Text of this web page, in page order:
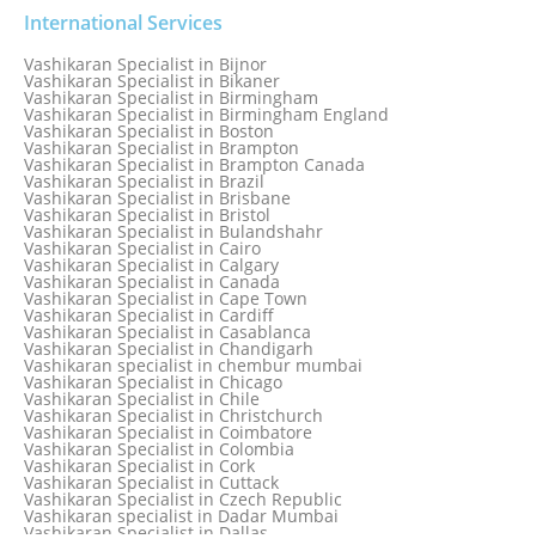
Vashikaran Specialist in Australia
Vashikaran Specialist in Austria
Vashikaran Specialist in Bahamas
Vashikaran Specialist in Bangkok
Vashikaran Specialist in Barbados
Vashikaran Specialist in Bathinda
Vashikaran Specialist in Belfast
Vashikaran Specialist in Belgium
Vashikaran Specialist in Bhavnagar
Vashikaran Specialist in Bhilwara
Vashikaran Specialist in Bhopal
Vashikaran Specialist in Bhubaneswar
International Services
Vashikaran Specialist in Bijnor
Vashikaran Specialist in Bikaner
Vashikaran Specialist in Birmingham
Vashikaran Specialist in Birmingham England
Vashikaran Specialist in Boston
Vashikaran Specialist in Brampton
Vashikaran Specialist in Brampton Canada
Vashikaran Specialist in Brazil
Vashikaran Specialist in Brisbane
Vashikaran Specialist in Bristol
Vashikaran Specialist in Bulandshahr
Vashikaran Specialist in Cairo
Vashikaran Specialist in Calgary
Vashikaran Specialist in Canada
Vashikaran Specialist in Cape Town
Vashikaran Specialist in Cardiff
Vashikaran Specialist in Casablanca
Vashikaran Specialist in Chandigarh
Vashikaran specialist in chembur mumbai
Vashikaran Specialist in Chicago
Vashikaran Specialist in Chile
Vashikaran Specialist in Christchurch
Vashikaran Specialist in Coimbatore
Vashikaran Specialist in Colombia
Vashikaran Specialist in Cork
Vashikaran Specialist in Cuttack
Vashikaran Specialist in Czech Republic
Vashikaran specialist in Dadar Mumbai
Vashikaran Specialist in Dallas